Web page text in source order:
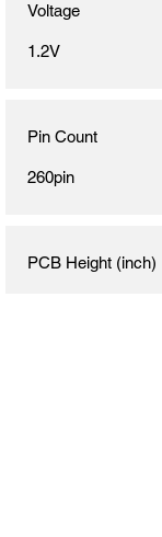
Voltage
1.2V
Pin Count
260pin
PCB Height (inch)